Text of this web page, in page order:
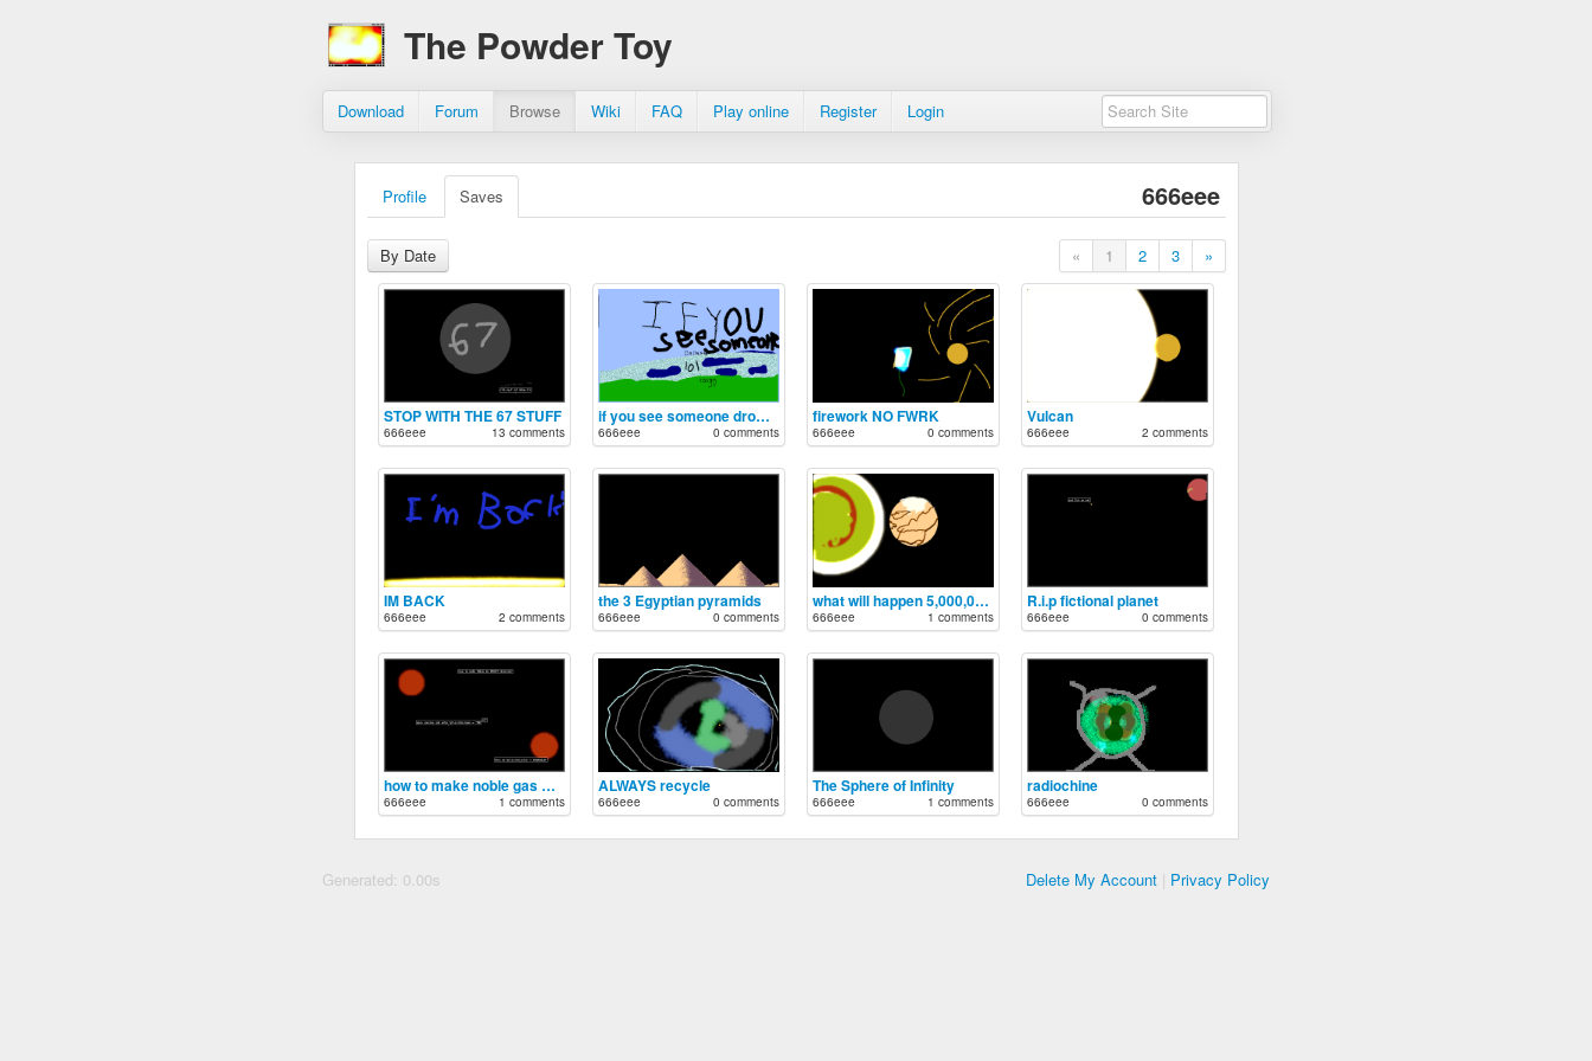
The Powder Toy
Download Forum Browse Wiki FAQ Play online Register Login
666eee
Profile Saves
By Date « 1 2 3 »
STOP WITH THE 67 STUFF
666eee 13 comments
if you see someone drowning, lol.
666eee 0 comments
firework NO FWRK
666eee 0 comments
Vulcan
666eee 2 comments
IM BACK
666eee 2 comments
the 3 Egyptian pyramids
666eee 0 comments
what will happen 5,000,000 years
666eee 1 comments
R.i.p fictional planet
666eee 0 comments
how to make noble gas Bromine
666eee 1 comments
ALWAYS recycle
666eee 0 comments
The Sphere of Infinity
666eee 1 comments
radiochine
666eee 0 comments
Generated: 0.00s Delete My Account | Privacy Policy